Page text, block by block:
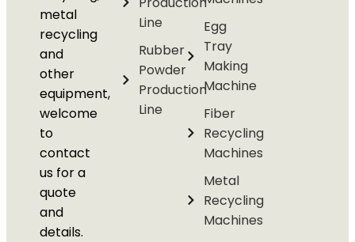
metal
recycling
and
other
equipment,
welcome
to
contact
us for a
quote
and
details.
Line
Rubber
Powder
Production
Line
Egg
Tray
Making
Machine
Fiber
Recycling
Machines
Metal
Recycling
Machines